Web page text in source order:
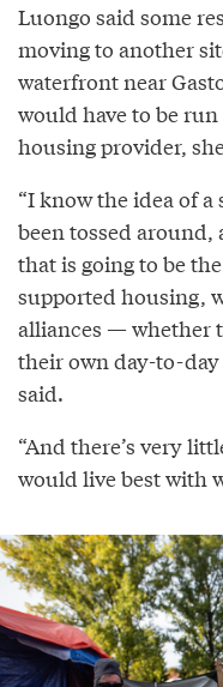
Luongo said some
moving to another
waterfront near
would have to be
housing provider,
“I know the idea of
been tossed
that is going to be
supported housing,
alliances — whether
their own day-to-
said.
“And there’s very
would live best with